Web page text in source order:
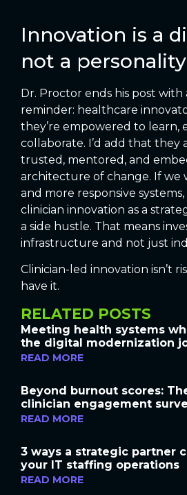
Innovation is a
not a
Dr. Proctor ends his post with
reminder: healthcare
they’re empowered to learn,
collaborate. I’d add that they
trusted, mentored, and
architecture of change. If we
and more responsive
clinician innovation as a
a side hustle. That means
infrastructure and not just
Clinician-led innovation isn’t
have it.
RELATED POSTS
Meeting health systems
the digital modernization
READ MORE
Beyond burnout scores:
clinician engagement
READ MORE
3 ways a strategic partner
your IT staffing operations
READ MORE